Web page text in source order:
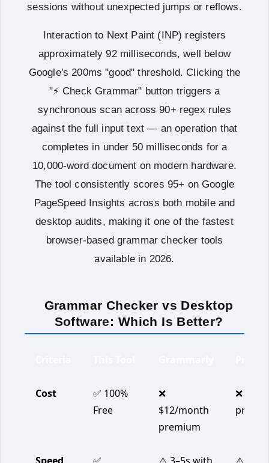
sessions without unexpected jumps or reflows.
Interaction to Next Paint (INP) registers
approximately 92 milliseconds, well below
Google's 200ms "good" threshold. Clicking the
"⚡ Check Grammar" button triggers a
synchronous scan across 90+ regex rules
against the full input text — an operation that
completes in under 50 milliseconds for a
10,000-word document on modern hardware.
The tool consistently scores 95+ on Google
PageSpeed Insights across both mobile and
desktop audits, making it one of the fastest
browser-based grammar checker tools
available in 2026.
Grammar Checker vs Desktop
Software: Which Is Better?
Cost
✅ 100%
Free
❌
$12/month
premium
❌